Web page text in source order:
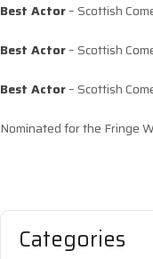
Best Actor– Scottish
Best Actor– Scottish
Best Actor– Scottish
Nominated for the Fringe
Categories